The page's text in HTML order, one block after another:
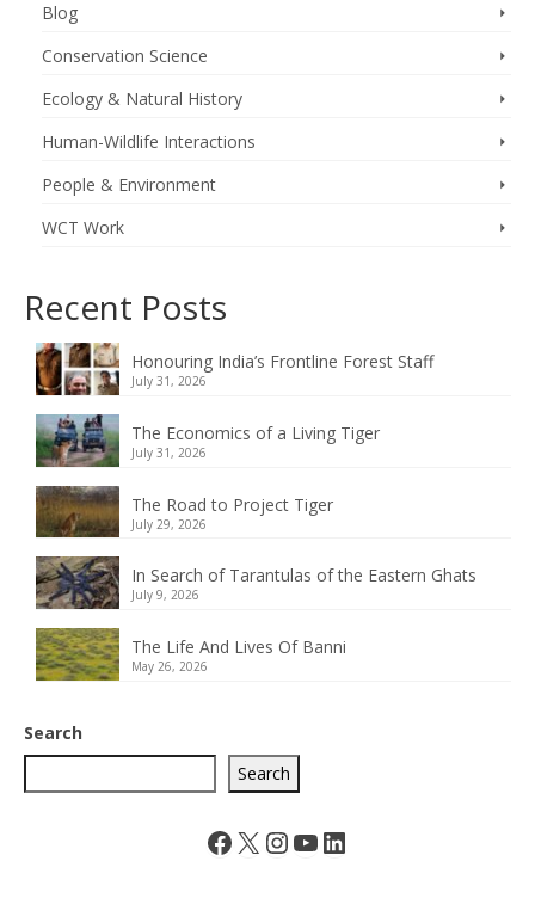
Blog
Conservation Science
Ecology & Natural History
Human-Wildlife Interactions
People & Environment
WCT Work
Recent Posts
Honouring India’s Frontline Forest Staff
July 31, 2026
The Economics of a Living Tiger
July 31, 2026
The Road to Project Tiger
July 29, 2026
In Search of Tarantulas of the Eastern Ghats
July 9, 2026
The Life And Lives Of Banni
May 26, 2026
Search
Search
Facebook
X Instagram
YouTube
LinkedIn